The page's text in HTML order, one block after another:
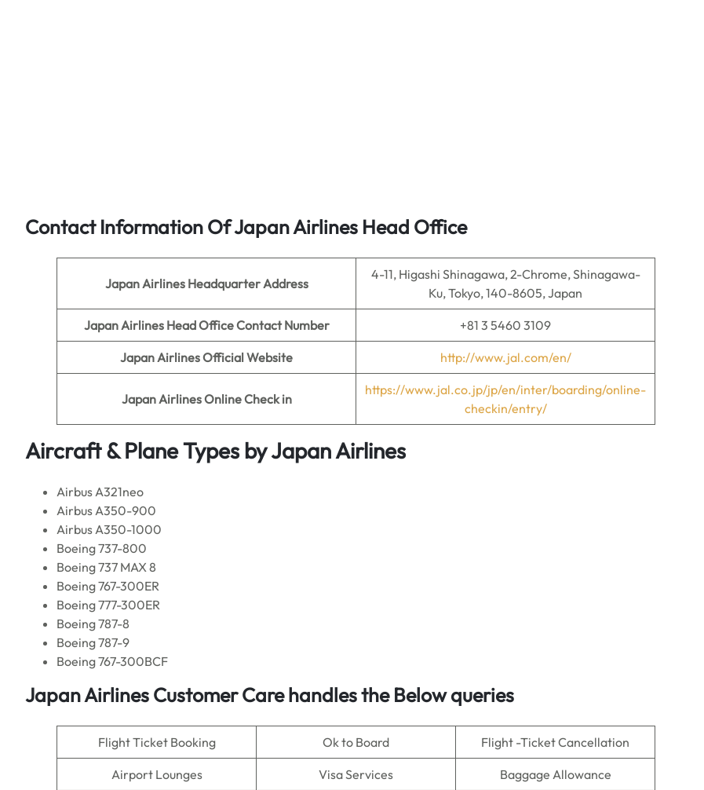
Contact Information Of Japan Airlines Head Office
Japan Airlines Headquarter Address
4-11, Higashi Shinagawa, 2-Chrome, Shinagawa-
Ku, Tokyo, 140-8605, Japan
Japan Airlines Head Office Contact Number +81 3 5460 3109
Japan AirlinesOfficial Website http://www.jal.com/en/
Japan AirlinesOnline Check in
https://www.jal.co.jp/jp/en/inter/boarding/online-
checkin/entry/
Aircraft & Plane Types byJapan Airlines
Airbus A321neo
Airbus A350-900
Airbus A350-1000
Boeing 737-800
Boeing 737 MAX 8
Boeing 767-300ER
Boeing 777-300ER
Boeing 787-8
Boeing 787-9
Boeing 767-300BCF
Japan Airlines Customer Care handles the Below queries
Flight Ticket Booking Ok to Board Flight -Ticket Cancellation
Airport Lounges Visa Services Baggage Allowance